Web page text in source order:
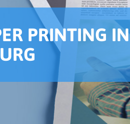
PRINTING IN